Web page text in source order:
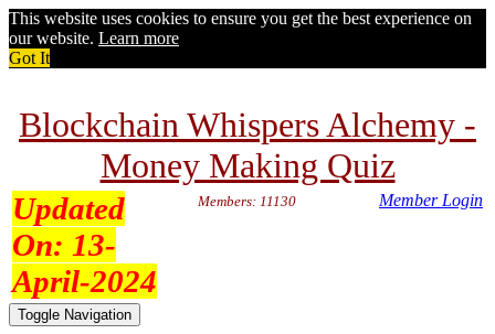
This website uses cookies to ensure you get the best experience on
our website. Learn more
Got It
Blockchain Whispers Alchemy -
Money Making Quiz
Updated
On: 13-
April-2024
Members: 11130 Member Login
Toggle Navigation